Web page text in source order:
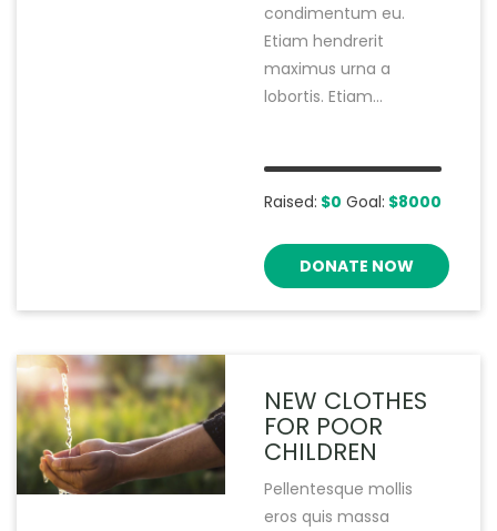
condimentum eu.
Etiam hendrerit
maximus urna a
lobortis. Etiam...
Raised: $0 Goal: $8000
DONATE NOW
NEW CLOTHES
FOR POOR
CHILDREN
Pellentesque mollis
eros quis massa